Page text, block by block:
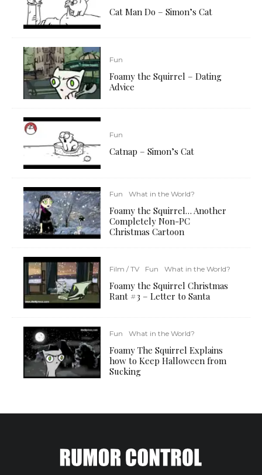
Cat Man Do – Simon’s Cat
Fun
Foamy the Squirrel – Dating
Advice
Fun
Catnap – Simon’s Cat
Fun What in the World?
Foamy the Squirrel… Another
Completely Non-PC
Christmas Cartoon
Film / TV Fun What in the World?
Foamy the Squirrel Christmas
Rant #3 – Letter to Santa
Fun What in the World?
Foamy The Squirrel Explains
how to Keep Halloween from
Sucking